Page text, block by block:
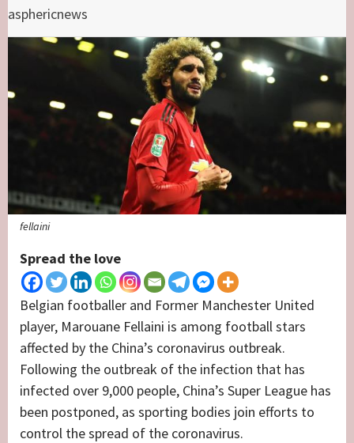
asphericnews
fellaini
Spread the love
Belgian footballer and Former Manchester United
player, Marouane Fellaini is among football stars
affected by the China’s coronavirus outbreak.
Following the outbreak of the infection that has
infected over 9,000 people, China’s Super League has
been postponed, as sporting bodies join efforts to
control the spread of the coronavirus.